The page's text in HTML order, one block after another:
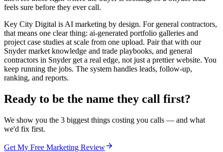
feels sure before they ever call.
Key City Digital is AI marketing by design. For general contractors,
that means one clear thing: ai-generated portfolio galleries and
project case studies at scale from one upload. Pair that with our
Snyder market knowledge and trade playbooks, and general
contractors in Snyder get a real edge, not just a prettier website. You
keep running the jobs. The system handles leads, follow-up,
ranking, and reports.
Ready to be the name they call first?
We show you the 3 biggest things costing you calls — and what
we'd fix first.
Get My Free Marketing Review